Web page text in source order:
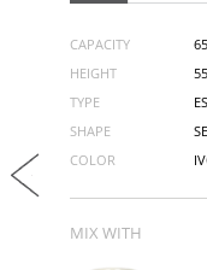
CAPACITY
HEIGHT
TYPE
SHAPE
COLOR
MIX WITH